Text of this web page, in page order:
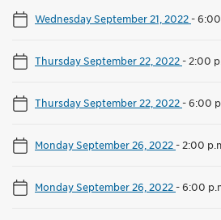
Wednesday September 21, 2022-6:00
Thursday September 22, 2022- 2:00
Thursday September 22, 2022-6:00
Monday September 26, 2022- 2:00
Monday September 26, 2022-6:00